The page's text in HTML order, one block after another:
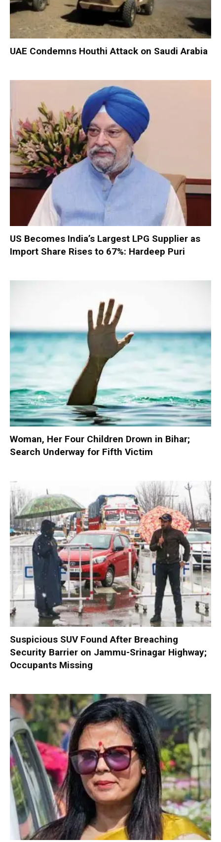
UAE Condemns Houthi Attack on Saudi Arabia
US Becomes India’s Largest LPG Supplier as
Import Share Rises to 67%: Hardeep Puri
Woman, Her Four Children Drown in Bihar;
Search Underway for Fifth Victim
Suspicious SUV Found After Breaching
Security Barrier on Jammu-Srinagar Highway;
Occupants Missing